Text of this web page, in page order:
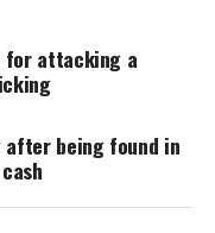
for attacking a
after being found in